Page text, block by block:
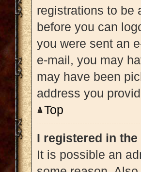
registrations to be
before you can
you were sent an
e-mail, you may
may have been
address you
Top
I registered in
It is possible an